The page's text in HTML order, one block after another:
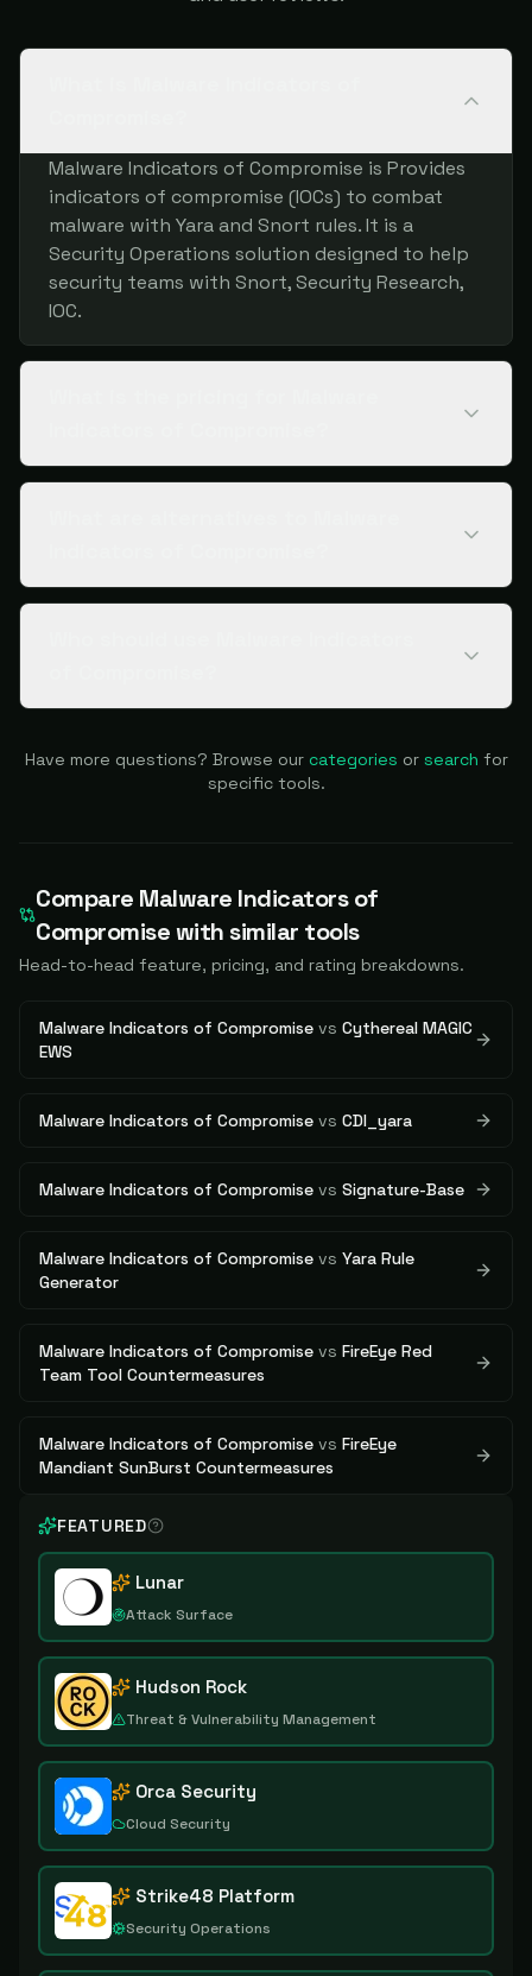
Malware Indicators of Compromise is Provides
indicators of compromise (IOCs) to combat
malware with Yara and Snort rules. It is a
Security Operations solution designed to help
security teams with Snort, Security Research,
IOC.
Have more questions? Browse our categories or search for
specific tools.
Compare Malware Indicators of
Compromisewith similar tools
Head-to-head feature, pricing, and rating breakdowns.
Malware Indicators of Compromise vs Cythereal MAGIC
EWS
Malware Indicators of Compromise vs CDI_yara
Malware Indicators of Compromise vs Signature-Base
Malware Indicators of Compromise vs Yara Rule
Generator
Malware Indicators of Compromise vs FireEye Red
Team Tool Countermeasures
Malware Indicators of Compromise vs FireEye
Mandiant SunBurst Countermeasures
FEATURED
Lunar
Attack Surface
Hudson Rock
Threat & Vulnerability Management
Orca Security
Cloud Security
Strike48 Platform
Security Operations